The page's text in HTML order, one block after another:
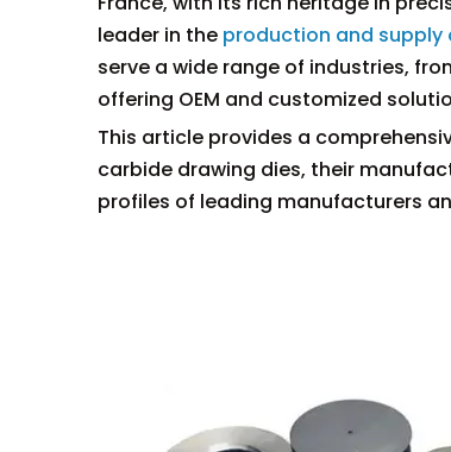
leader in the production and supply
serve a wide range of industries,
offering OEM and customized
This article provides a
carbide drawing dies, their
profiles of leading manufacturers